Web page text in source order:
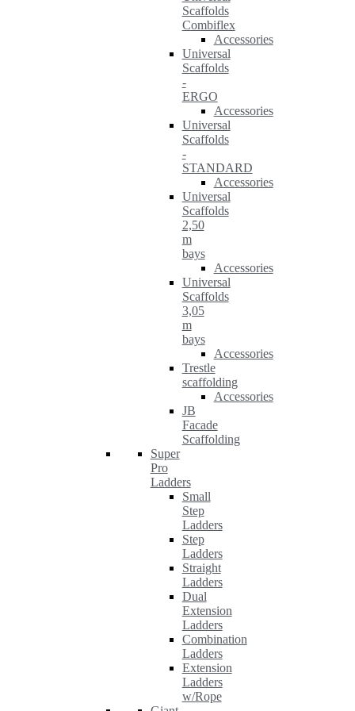
Scaffolds
Combiflex
Accessories
Universal
Scaffolds
-
ERGO
Accessories
Universal
Scaffolds
-
STANDARD
Accessories
Universal
Scaffolds
2,50
m
bays
Accessories
Universal
Scaffolds
3,05
m
bays
Accessories
Trestle
scaffolding
Accessories
JB
Facade
Scaffolding
Super
Pro
Ladders
Small
Step
Ladders
Step
Ladders
Straight
Ladders
Dual
Extension
Ladders
Combination
Ladders
Extension
Ladders
w/Rope